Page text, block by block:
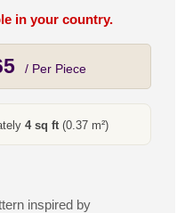
in your country.
Current
price
is:
₹265.
/ Per Piece
4 sq ft (0.37 m²)
inspired by